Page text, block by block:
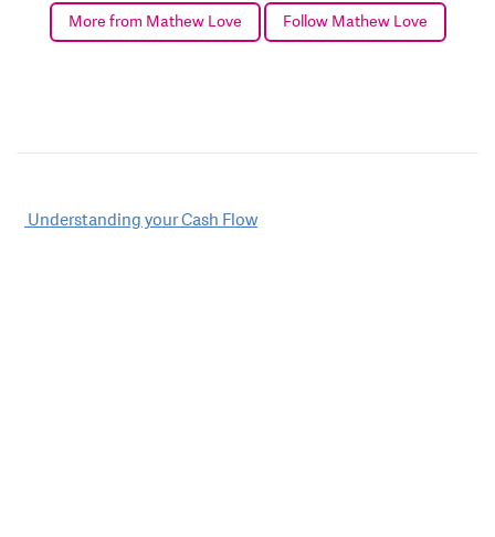
More from Mathew Love Follow Mathew Love
Post
Understanding your Cash Flow